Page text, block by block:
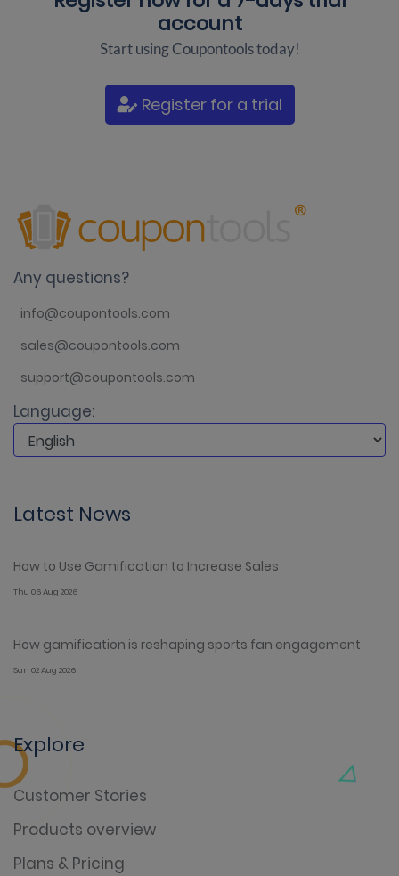
account
Start using Coupontools today!
Register for a trial
Any questions?
info@coupontools.com
sales@coupontools.com
support@coupontools.com
Language:
Latest News
How to Use Gamification to Increase Sales
Thu 06 Aug 2026
How gamification is reshaping sports fan engagement
Sun 02 Aug 2026
Explore
Customer Stories
Products overview
Plans & Pricing